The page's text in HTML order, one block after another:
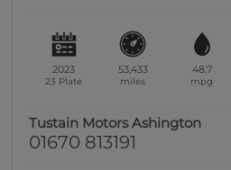
2023
23 Plate
53,433
miles
48.7
mpg
Tustain Motors Ashington
01670 813191